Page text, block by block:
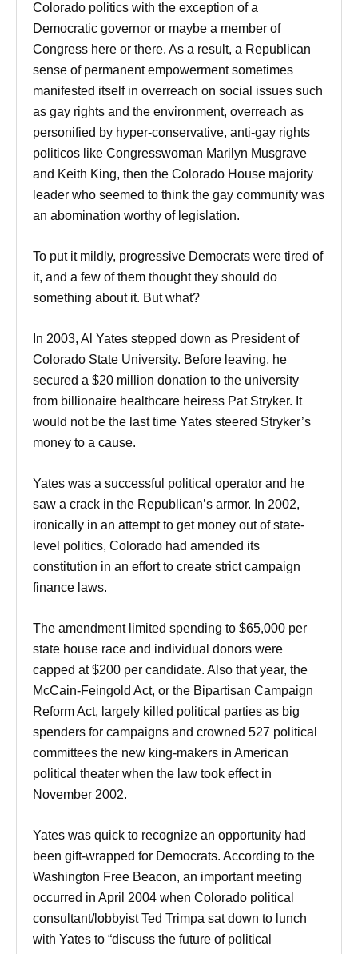
Colorado politics with the exception of a
Democratic governor or maybe a member of
Congress here or there. As a result, a Republican
sense of permanent empowerment sometimes
manifested itself in overreach on social issues such
as gay rights and the environment, overreach as
personified by hyper-conservative, anti-gay rights
politicos like Congresswoman Marilyn Musgrave
and Keith King, then the Colorado House majority
leader who seemed to think the gay community was
an abomination worthy of legislation.
To put it mildly, progressive Democrats were tired of
it, and a few of them thought they should do
something about it. But what?
In 2003, Al Yates stepped down as President of
Colorado State University. Before leaving, he
secured a $20 million donation to the university
from billionaire healthcare heiress Pat Stryker. It
would not be the last time Yates steered Stryker’s
money to a cause.
Yates was a successful political operator and he
saw a crack in the Republican’s armor. In 2002,
ironically in an attempt to get money out of state-
level politics, Colorado had amended its
constitution in an effort to create strict campaign
finance laws.
The amendment limited spending to $65,000 per
state house race and individual donors were
capped at $200 per candidate. Also that year, the
McCain-Feingold Act, or the Bipartisan Campaign
Reform Act, largely killed political parties as big
spenders for campaigns and crowned 527 political
committees the new king-makers in American
political theater when the law took effect in
November 2002.
Yates was quick to recognize an opportunity had
been gift-wrapped for Democrats. According to the
Washington Free Beacon, an important meeting
occurred in April 2004 when Colorado political
consultant/lobbyist Ted Trimpa sat down to lunch
with Yates to “discuss the future of political